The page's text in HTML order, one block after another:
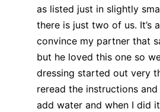
as listed just in slightly
there is just two of us. It’s
convince my partner that
but he loved this one so
dressing started out very
reread the instructions
add water and when I did